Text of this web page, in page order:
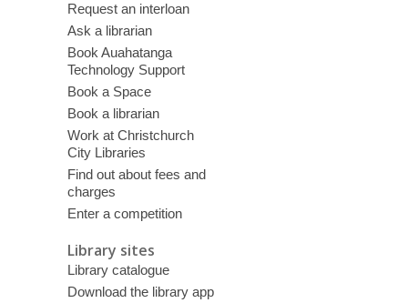
Request an interloan
Ask a librarian
Book Auahatanga
Technology Support
Book a Space
Book a librarian
Work at Christchurch
City Libraries
Find out about fees and
charges
Enter a competition
Library sites
Library catalogue
Download the library app